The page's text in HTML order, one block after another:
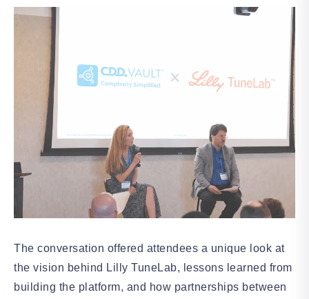
The conversation offered attendees a unique look at
the vision behind Lilly TuneLab, lessons learned from
building the platform, and how partnerships between